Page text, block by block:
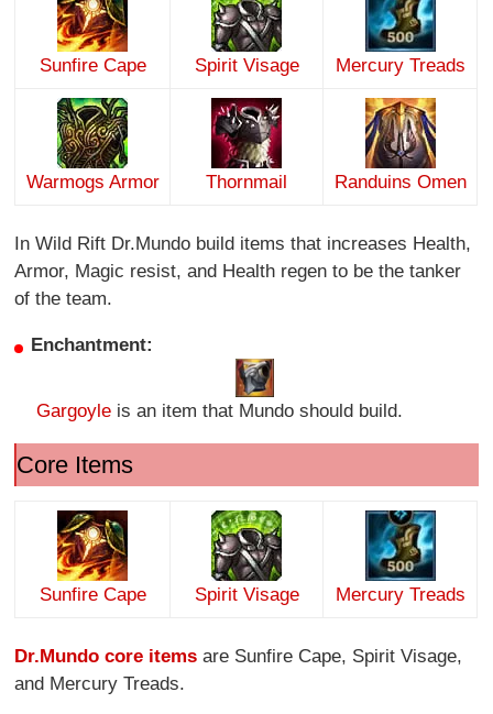
Sunfire Cape Spirit Visage Mercury Treads
Warmogs Armor Thornmail Randuins Omen
In Wild Rift Dr.Mundo build items that increases Health,
Armor, Magic resist, and Health regen to be the tanker
of the team.
Enchantment:
Gargoyle is an item that Mundo should build.
Core Items
Sunfire Cape Spirit Visage Mercury Treads
Dr.Mundo core items are Sunfire Cape, Spirit Visage,
and Mercury Treads.